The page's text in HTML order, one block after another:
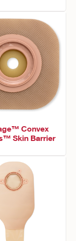
Convex
Skin Barrier